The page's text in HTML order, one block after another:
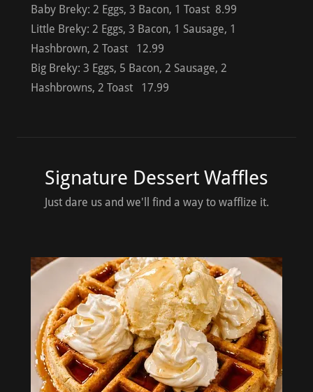
Baby Breky: 2 Eggs, 3 Bacon, 1 Toast 8.99
Little Breky: 2 Eggs, 3 Bacon, 1 Sausage, 1
Hashbrown, 2 Toast 12.99
Big Breky: 3 Eggs, 5 Bacon, 2 Sausage, 2
Hashbrowns, 2 Toast 17.99
Signature Dessert Waffles
Just dare us and we'll find a way to wafflize it.